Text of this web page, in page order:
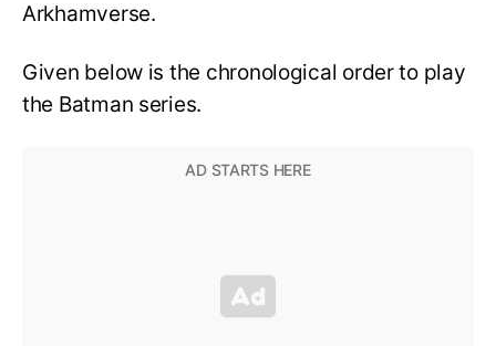
Arkhamverse.
Given below is the chronological order to play
the Batman series.